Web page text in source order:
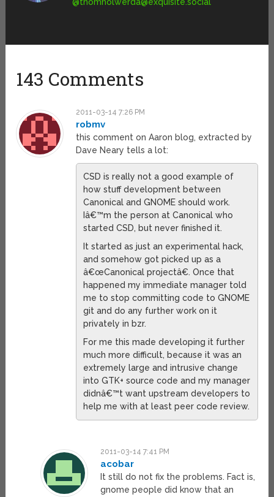
@thomholwerda@exquisite.social
143 Comments
2011-03-14 7:26 PM
robmv
this comment on Aaron blog, extracted by
Dave Neary tells a lot:
CSD is really not a good example of
how stuff development between
Canonical and GNOME should work.
Iâ€™m the person at Canonical who
started CSD, but never finished it.
It started as just an experimental hack,
and somehow got picked up as a
â€œCanonical projectâ€. Once that
happened my immediate manager told
me to stop committing code to GNOME
git and do any further work on it
privately in bzr.
For me this made developing it further
much more difficult, because it was an
extremely large and intrusive change
into GTK+ source code and my manager
didnâ€™t want upstream developers to
help me with at least peer code review.
2011-03-14 7:41 PM
acobar
It still do not fix the problems. Fact is,
gnome people did know that an